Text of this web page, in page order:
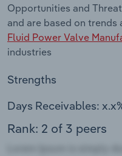
Opportunities and
and are based on trends
Fluid Power Valve
industries
Strengths
Days Receivables:
Rank: 2 of 3 peers